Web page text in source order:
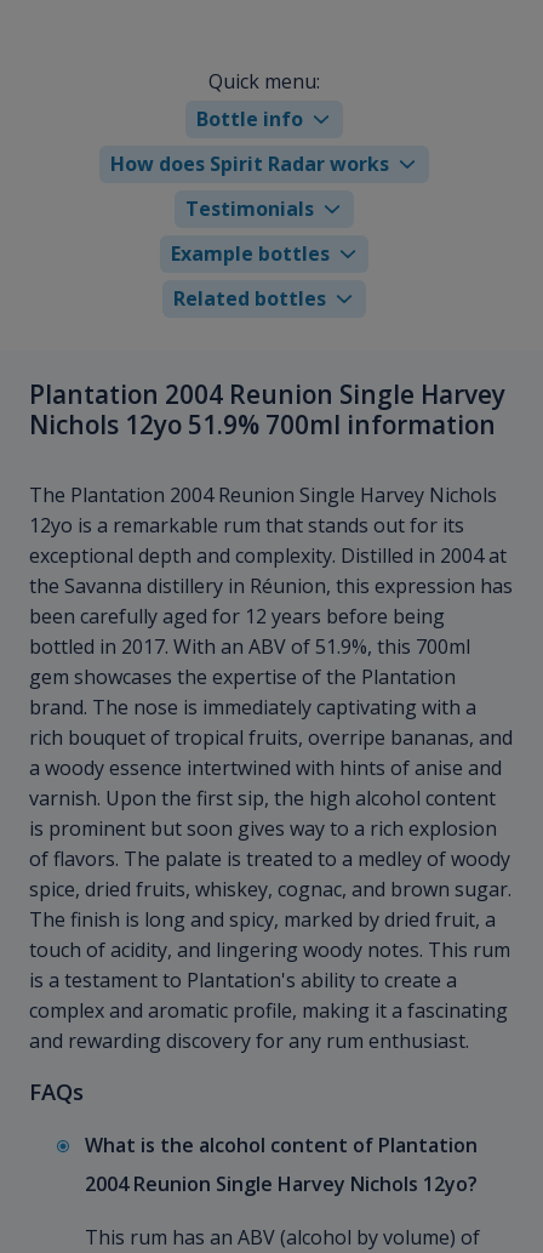
Quick menu:
Bottle info
How does Spirit Radar works
Testimonials
Example bottles
Related bottles
Plantation 2004 Reunion Single Harvey
Nichols 12yo 51.9% 700ml information
The Plantation 2004 Reunion Single Harvey Nichols
12yo is a remarkable rum that stands out for its
exceptional depth and complexity. Distilled in 2004 at
the Savanna distillery in Réunion, this expression has
been carefully aged for 12 years before being
bottled in 2017. With an ABV of 51.9%, this 700ml
gem showcases the expertise of the Plantation
brand. The nose is immediately captivating with a
rich bouquet of tropical fruits, overripe bananas, and
a woody essence intertwined with hints of anise and
varnish. Upon the first sip, the high alcohol content
is prominent but soon gives way to a rich explosion
of flavors. The palate is treated to a medley of woody
spice, dried fruits, whiskey, cognac, and brown sugar.
The finish is long and spicy, marked by dried fruit, a
touch of acidity, and lingering woody notes. This rum
is a testament to Plantation's ability to create a
complex and aromatic profile, making it a fascinating
and rewarding discovery for any rum enthusiast.
FAQs
What is the alcohol content of Plantation
2004 Reunion Single Harvey Nichols 12yo?
This rum has an ABV (alcohol by volume) of